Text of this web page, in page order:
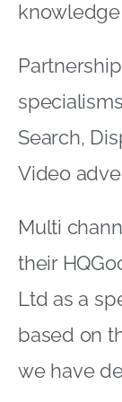
their
Ltd as a
based on
we have
The
the
website